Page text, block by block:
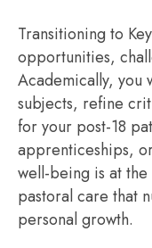
Transitioning to
opportunities,
Academically, you
subjects, refine
for your post-18
apprenticeships,
well-being is at
pastoral care that
personal growth.